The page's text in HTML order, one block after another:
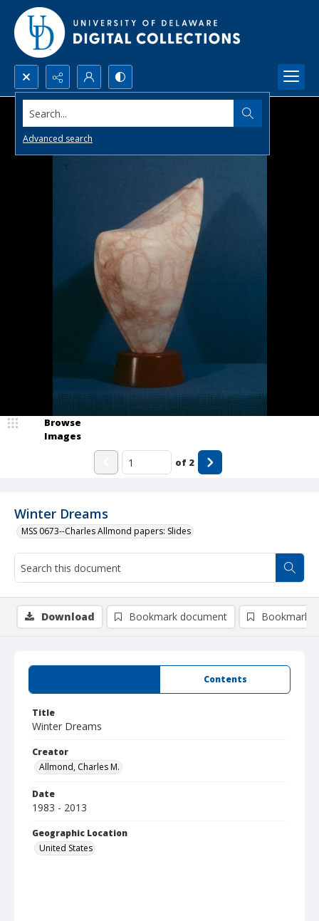
Search...
Advanced search
Winter Dreams
MSS 0673--Charles Allmond papers: Slides
Browse
Images
of 2
Contents
Title
Winter Dreams
Creator
Allmond, Charles M.
Date
1983 - 2013
Geographic Location
United States
Download Bookmark document Bookmark